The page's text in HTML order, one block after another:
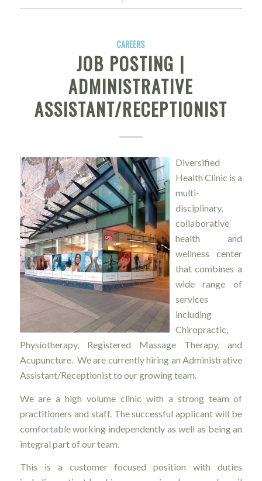
CAREERS
JOB POSTING |
ADMINISTRATIVE
ASSISTANT/RECEPTIONIST
Diversified
Health Clinic is a
multi-
disciplinary,
collaborative
health and
wellness center
that combines a
wide range of
services
including
Chiropractic,
Physiotherapy, Registered Massage Therapy, and
Acupuncture. We are currently hiring an Administrative
Assistant/Receptionist to our growing team.
We are a high volume clinic with a strong team of
practitioners and staff. The successful applicant will be
comfortable working independently as well as being an
integral part of our team.
This is a customer focused position with duties